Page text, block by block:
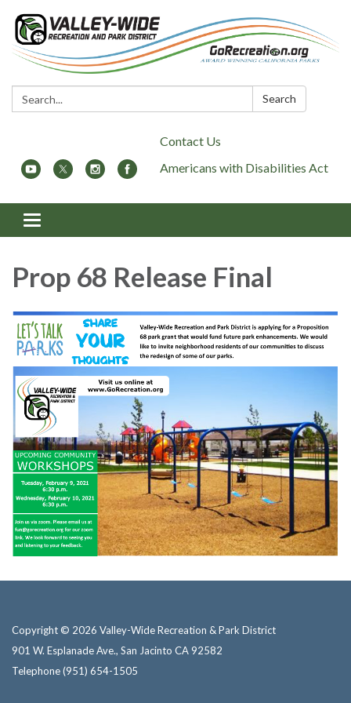
Search: Search
Contact Us
Americans with Disabilities Act
Toggle
navigation
Prop 68 Release Final
Copyright © 2026 Valley-Wide Recreation & Park District
901 W. Esplanade Ave., San Jacinto CA 92582
Telephone(951) 654-1505